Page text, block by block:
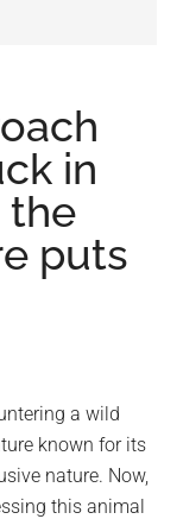
in
the
puts
a wild
known for its
nature. Now,
this animal